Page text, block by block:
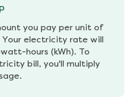
you pay per unit of
electricity rate will
hours (kWh). To
bill, you'll multiply